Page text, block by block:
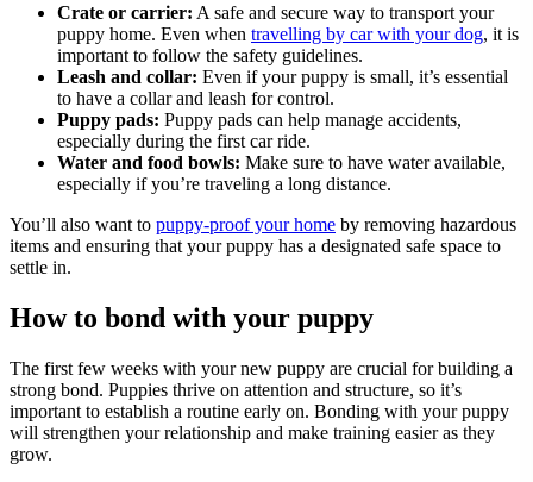
Crate or carrier: A safe and secure way to transport your
puppy home. Even when travelling by car with your dog, it is
important to follow the safety guidelines.
Leash and collar: Even if your puppy is small, it’s essential
to have a collar and leash for control.
Puppy pads: Puppy pads can help manage accidents,
especially during the first car ride.
Water and food bowls: Make sure to have water available,
especially if you’re traveling a long distance.
You’ll also want to puppy-proof your home by removing hazardous
items and ensuring that your puppy has a designated safe space to
settle in.
How to bond with your puppy
The first few weeks with your new puppy are crucial for building a
strong bond. Puppies thrive on attention and structure, so it’s
important to establish a routine early on. Bonding with your puppy
will strengthen your relationship and make training easier as they
grow.